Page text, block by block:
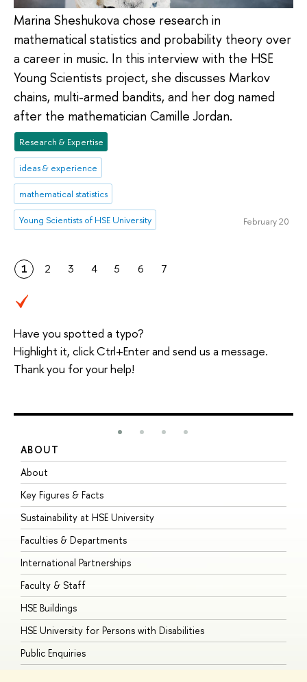
Marina Sheshukova chose research in
mathematical statistics and probability theory over
a career in music. In this interview with the HSE
Young Scientists project, she discusses Markov
chains, multi-armed bandits, and her dog named
after the mathematician Camille Jordan.
Research & Expertise
ideas & experience
mathematical statistics
Young Scientists of HSE University February 20
1 2 3 4 5 6 7
Have you spotted a typo?
Highlight it, click Ctrl+Enter and send us a message.
Thank you for your help!
ABOUT
About
Key Figures & Facts
Sustainability at HSE University
Faculties & Departments
International Partnerships
Faculty & Staff
HSE Buildings
HSE University for Persons with Disabilities
Public Enquiries